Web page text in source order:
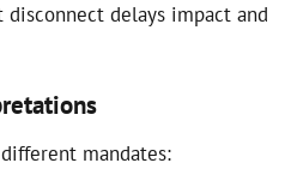
delays impact and
mandates: